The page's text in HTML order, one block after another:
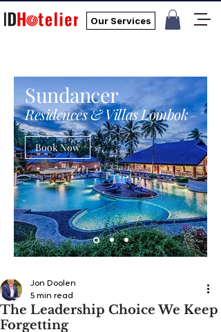
Our Services
Sundancer
Residences & Villas Lombok
Book Now
The Leadership Choice We Keep
Forgetting
Jon Doolen
5 min read